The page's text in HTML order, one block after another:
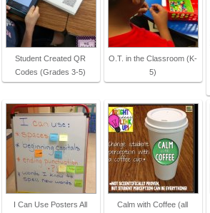
Student Created QR
Codes (Grades 3-5)
O.T. in the Classroom (K-
5)
I Can Use Posters All
Calm with Coffee (all